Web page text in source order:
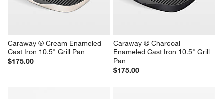
Caraway ® Cream Enameled
Cast Iron 10.5" Grill Pan
$175.00
Caraway ® Charcoal
Enameled Cast Iron 10.5" Grill
Pan
$175.00